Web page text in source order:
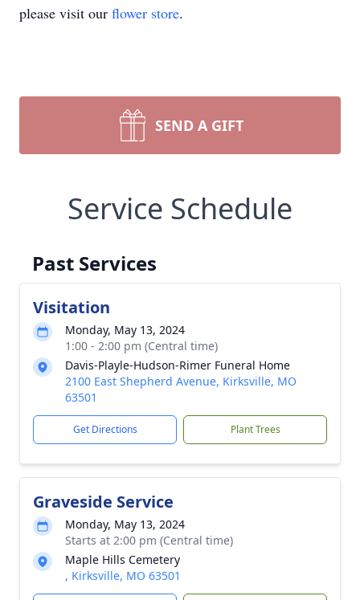
please visit our flower store.
SEND A GIFT
Service Schedule
Past Services
Visitation
Monday, May 13, 2024
1:00 - 2:00 pm (Central time)
Davis-Playle-Hudson-Rimer Funeral Home
2100 East Shepherd Avenue, Kirksville, MO
63501
Get Directions Plant Trees
Graveside Service
Monday, May 13, 2024
Starts at 2:00 pm (Central time)
Maple Hills Cemetery
, Kirksville, MO 63501